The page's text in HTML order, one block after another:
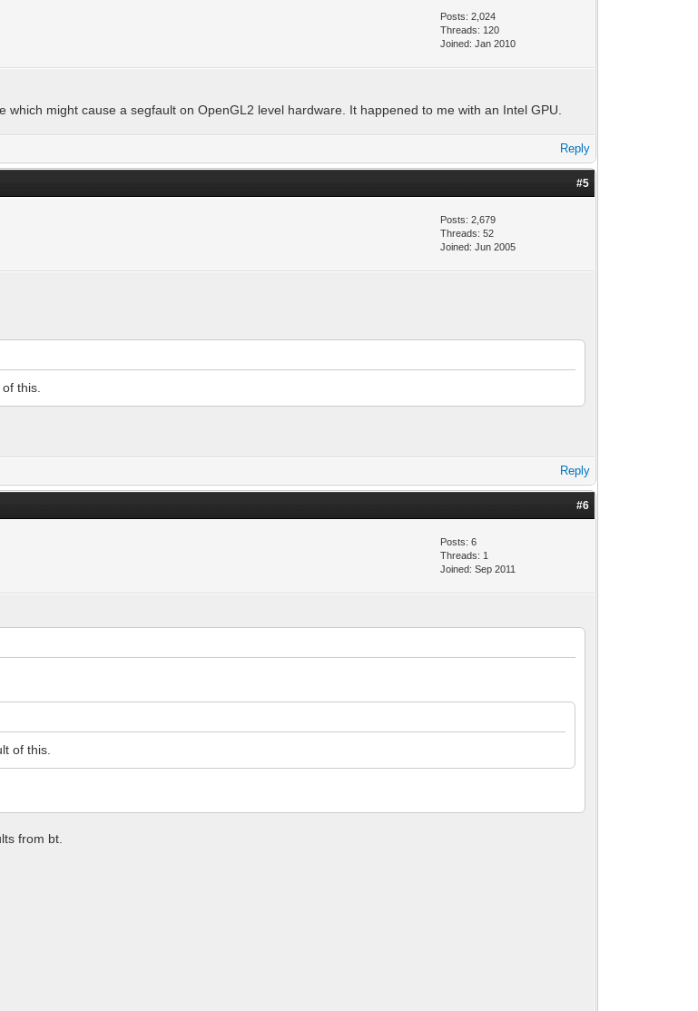
Posts: 2,024
Threads: 120
Joined: Jan 2010
might cause a segfault on OpenGL2 level hardware. It happened to me with an Intel GPU.
Reply
#5
Posts: 2,679
Threads: 52
Joined: Jun 2005
this.
Reply
#6
Posts: 6
Threads: 1
Joined: Sep 2011
of this.
from bt.